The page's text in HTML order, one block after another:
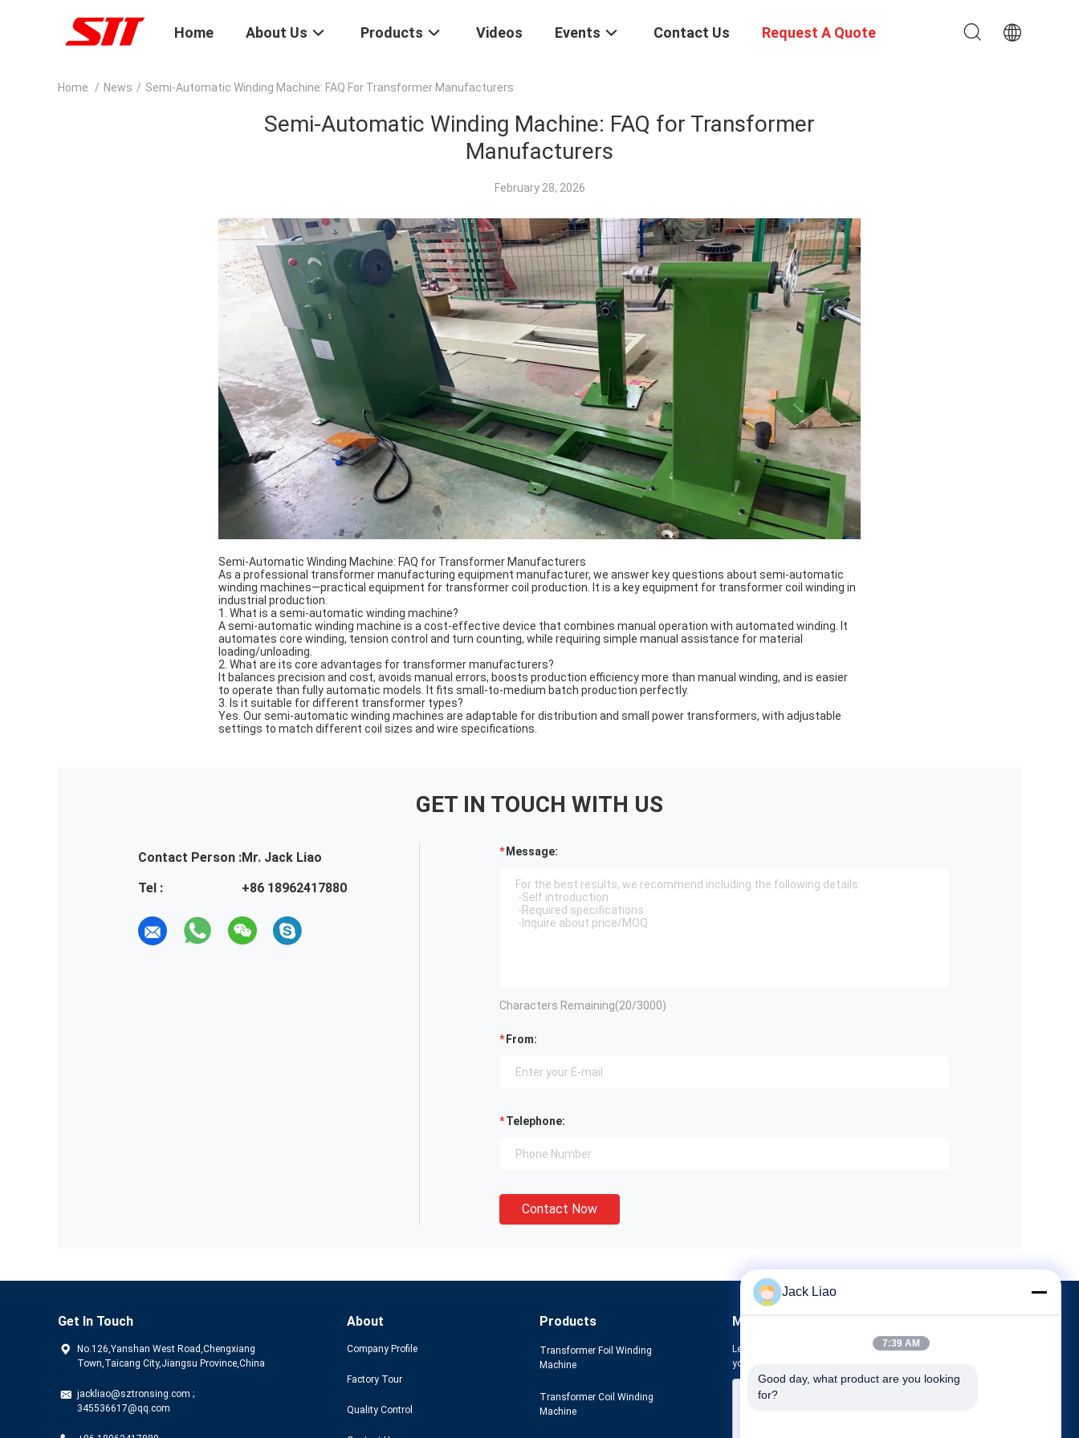
Home About Us Products Videos Events Contact Us Request A Quote
Home / News / Semi-Automatic Winding Machine: FAQ For Transformer Manufacturers
Semi-Automatic Winding Machine: FAQ for Transformer
Manufacturers
February 28, 2026
Semi-Automatic Winding Machine: FAQ for Transformer Manufacturers
As a professional transformer manufacturing equipment manufacturer, we answer key questions about semi-automatic
winding machines—practical equipment for transformer coil production. It is a key equipment for transformer coil winding in
industrial production.
1. What is a semi-automatic winding machine?
A semi-automatic winding machine is a cost-effective device that combines manual operation with automated winding. It
automates core winding, tension control and turn counting, while requiring simple manual assistance for material
loading/unloading.
2. What are its core advantages for transformer manufacturers?
It balances precision and cost, avoids manual errors, boosts production efficiency more than manual winding, and is easier
to operate than fully automatic models. It fits small-to-medium batch production perfectly.
3. Is it suitable for different transformer types?
Yes. Our semi-automatic winding machines are adaptable for distribution and small power transformers, with adjustable
settings to match different coil sizes and wire specifications.
GET IN TOUCH WITH US
Contact Person :Mr. Jack Liao
Tel :
+86 18962417880
Message:
Characters Remaining(20/3000)
From:
Telephone:
Contact Now
Get In Touch
No.126,Yanshan West Road,Chengxiang
Town,Taicang City,Jiangsu Province,China
jackliao@sztronsing.com ;
345536617@qq.com
About
Company Profile
Factory Tour
Quality Control
Products
Transformer Foil Winding
Machine
Transformer Coil Winding
Machine
Mail Us
Let us know your requirement. We will connect best products with
you.
Jack Liao
7:39 AM
Good day, what product are you looking
for?